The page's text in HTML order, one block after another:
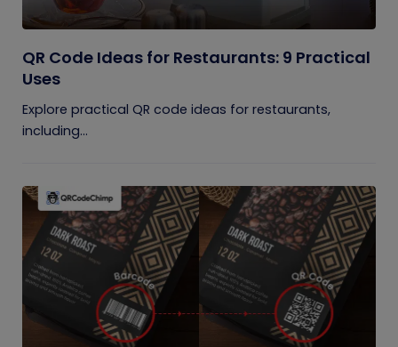
QR Code Ideas for Restaurants: 9 Practical
Uses
Explore practical QR code ideas for restaurants,
including...